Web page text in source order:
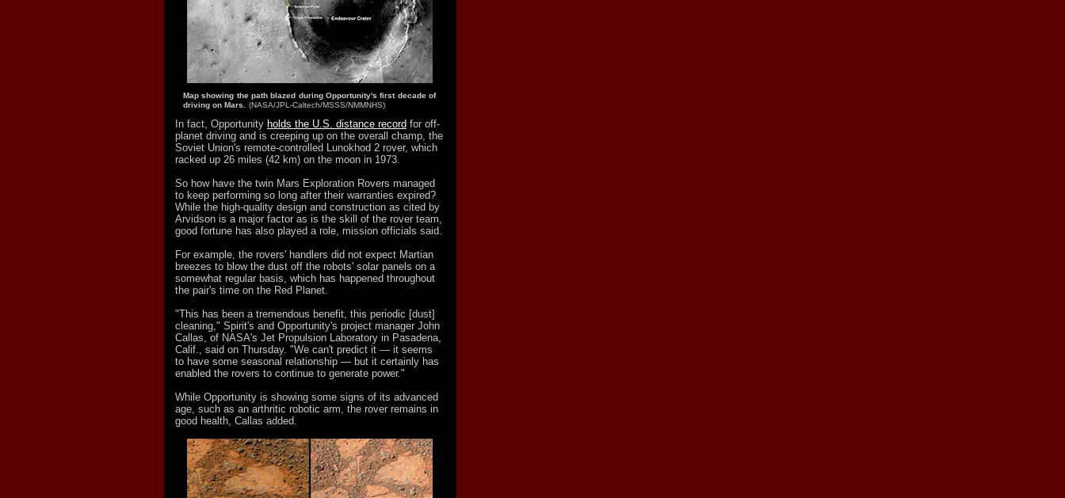
Map showing the path blazed during Opportunity's first decade of
driving on Mars.
(NASA/JPL-Caltech/MSSS/NMMNHS)
In fact, Opportunity holds the U.S. distance record for off-
planet driving and is creeping up on the overall champ, the
Soviet Union's remote-controlled Lunokhod 2 rover, which
racked up 26 miles (42 km) on the moon in 1973.
So how have the twin Mars Exploration Rovers managed
to keep performing so long after their warranties expired?
While the high-quality design and construction as cited by
Arvidson is a major factor as is the skill of the rover team,
good fortune has also played a role, mission officials said.
For example, the rovers' handlers did not expect Martian
breezes to blow the dust off the robots' solar panels on a
somewhat regular basis, which has happened throughout
the pair's time on the Red Planet.
"This has been a tremendous benefit, this periodic [dust]
cleaning," Spirit's and Opportunity's project manager John
Callas, of NASA's Jet Propulsion Laboratory in Pasadena,
Calif., said on Thursday. "We can't predict it — it seems
to have some seasonal relationship — but it certainly has
enabled the rovers to continue to generate power."
While Opportunity is showing some signs of its advanced
age, such as an arthritic robotic arm, the rover remains in
good health, Callas added.